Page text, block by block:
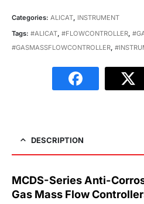
Categories: ALICAT INSTRUMENT
Tags: #ALICAT, #FLOWCONTROLLER,
#GASMASSFLOWCONTROLLER,
DESCRIPTION
MCDS-Series Anti-
Gas Mass Flow